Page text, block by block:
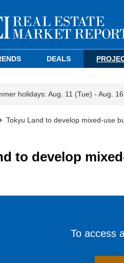
DEALS
holidays: Aug. 11 (Tue) - Aug.
Tokyu Land to develop mixed-use
to develop
To access